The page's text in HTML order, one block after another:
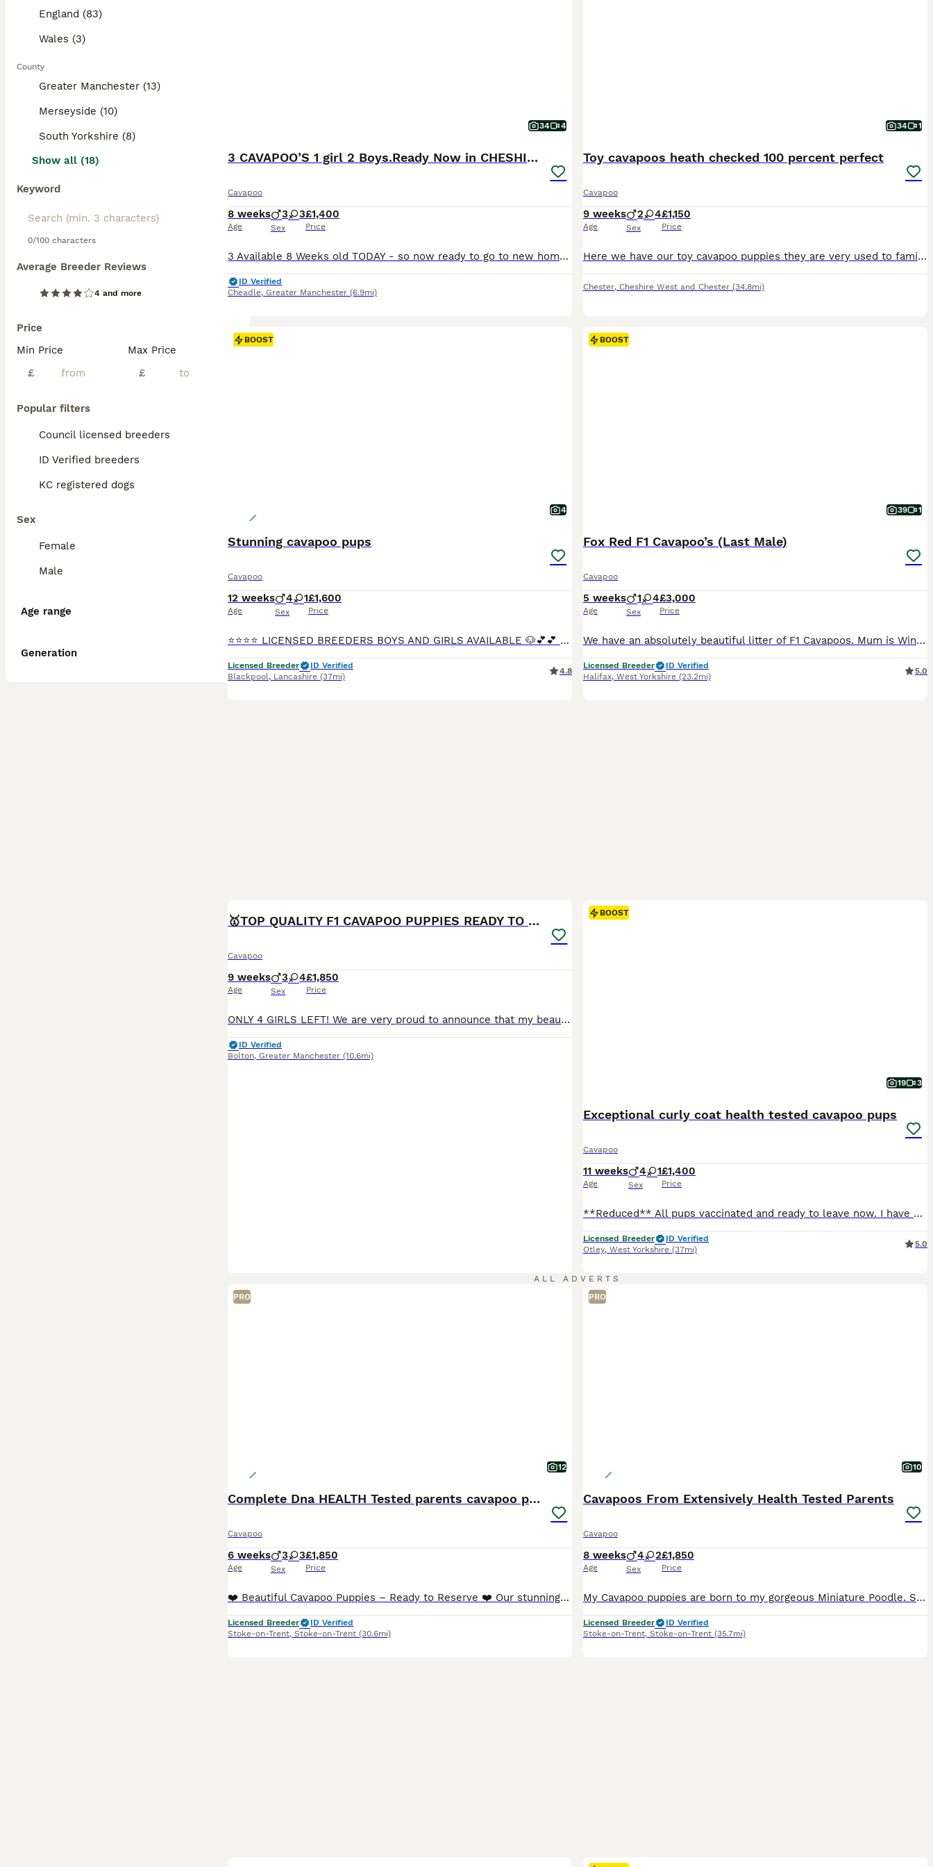
England (83)
Wales (3)
County
Greater Manchester (13)
Merseyside (10)
South Yorkshire (8)
Show all (18)
Keyword
0/100 characters
Average Breeder Reviews
4 and more
Price
Min Price
£
Max Price
£
Popular filters
Council licensed breeders
ID Verified breeders
KC registered dogs
Sex
Female
Male
Age range
Generation
34 4
3 CAVAPOO’S 1 girl 2 Boys.Ready Now in CHESHIRE⭐️
Cavapoo
8 weeks
Age
3 3
Sex
£1,400
Price
3 Available 8 Weeks old TODAY - so now ready to go to new homes. 1st Vaccination done✔️ Microchipped✔️ Vet Health Check done and filmed✔️ Wormed✔️Extensive PRA health history Certification PRA Clear documentation available and lodged on Kennel Club Website also Mum and Dad both family pets - dad is a KC registered Red Toy Poodle with PRA clear eye test ✔️mum is our cavap
ID Verified
Cheadle, Greater Manchester (6.9mi)
34 1
Toy cavapoos heath checked 100 percent perfect
Cavapoo
9 weeks
Age
2 4
Sex
£1,150
Price
Here we have our toy cavapoo puppies they are very used to family home noises and lots of cuddles and very well socialised we have made sure that before we advitised our babies we have alredy had them ,FLEAD , WORMED , MICROCHIPPED, VACCINATION,AND FULLY HEALTH CHECKED, and all perfect health so u know your getting a very healthy and well cared for pup and all proof and do
Chester, Cheshire West and Chester (34.8mi)
BOOST
4
Stunning cavapoo pups
Cavapoo
12 weeks
Age
4 1
Sex
£1,600
Price
⭐️⭐️⭐️⭐️ LICENSED BREEDERS BOYS AND GIRLS AVAILABLE 🐶💕💕 FULLY VACCINATED READY NOW, INDIVIDUAL HEALTH CHECK, CHIPPED AND TREATED FOR WORMS, FKEAS AND EAR MITES ION 23/7/26 We are more than Happy for you to pay the deposit through the Pets at Home scheme giving you confidence that your buying from a reputable breeder 🐶❤️QUALITY Cavapoo pups both princes and princ
Licensed Breeder
ID Verified
Blackpool, Lancashire (37mi)
4.8
BOOST
39 1
Fox Red F1 Cavapoo’s (Last Male)
Cavapoo
5 weeks
Age
1 4
Sex
£3,000
Price
We have an absolutely beautiful litter of F1 Cavapoos. Mum is Winnie and she’s a sweet girl who everyone loves. Her temperament is just perfect. She is friendly and loves a cuddle. She has a lovely red coat and is a real life teddy bear. She is KC registered and from Merlesque Poodles lines. She is BVA eye tested and clear for: DM Von Willebrand Type 1 NE PRA - PRCD PRA
Licensed Breeder
ID Verified
Halifax, West Yorkshire (23.2mi)
5.0
🥇TOP QUALITY F1 CAVAPOO PUPPIES READY TO LEAVE!
Cavapoo
9 weeks
Age
3 4
Sex
£1,850
Price
ONLY 4 GIRLS LEFT! We are very proud to announce that my beautiful standard poodle has given birth to 7 gorgeous quality babies. 4 girls and 3 boys born. The puppies are already confident, intelligent and friendly. They are very healthy puppies. The puppies are hypoallergenic as their fur will not shed at all. Also they are chocolate carriers. They have first vaccination,
ID Verified
Bolton, Greater Manchester (10.6mi)
BOOST
19 3
Exceptional curly coat health tested cavapoo pups
Cavapoo
11 weeks
Age
4 1
Sex
£1,400
Price
**Reduced** All pups vaccinated and ready to leave now. I have a beautiful litter of Cavapoo puppies looking for their forever homes. The puppies have been born and raised in my family home, where they are receiving the very best start in life. They are used to all the usual household sights and sounds, including the television, vacuum cleaner and everyday family life.
Licensed Breeder
ID Verified
Otley, West Yorkshire (37mi)
5.0
ALL ADVERTS
PRO
12
Complete Dna HEALTH Tested parents cavapoo puppies
Cavapoo
6 weeks
Age
3 3
Sex
£1,850
Price
❤️ Beautiful Cavapoo Puppies – Ready to Reserve ❤️ Our stunning Cavapoo puppies have been lovingly raised in our family home and are used to everyday household sights and sounds, giving them the very
Licensed Breeder
ID Verified
Stoke-on-Trent, Stoke-on-Trent (30.6mi)
PRO
10
Cavapoos From Extensively Health Tested Parents
Cavapoo
8 weeks
Age
4 2
Sex
£1,850
Price
My Cavapoo puppies are born to my gorgeous Miniature Poodle. She is a lovely example of the breed, weighing at 6.5kg and standing at 13.5inches to shoulders. She is a happy soul and loves to sit on yo
Licensed Breeder
ID Verified
Stoke-on-Trent, Stoke-on-Trent (35.7mi)